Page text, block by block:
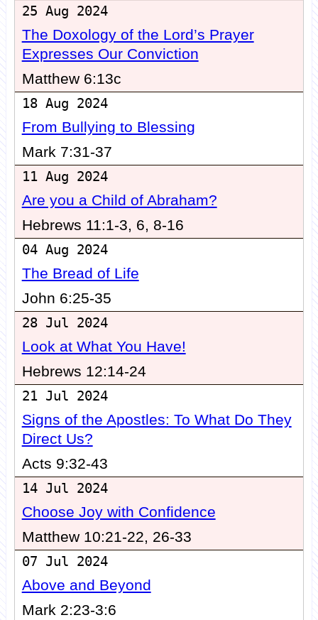
25 Aug 2024
The Doxology of the Lord’s Prayer
Expresses Our Conviction
Matthew 6:13c
18 Aug 2024
From Bullying to Blessing
Mark 7:31-37
11 Aug 2024
Are you a Child of Abraham?
Hebrews 11:1-3, 6, 8-16
04 Aug 2024
The Bread of Life
John 6:25-35
28 Jul 2024
Look at What You Have!
Hebrews 12:14-24
21 Jul 2024
Signs of the Apostles: To What Do They
Direct Us?
Acts 9:32-43
14 Jul 2024
Choose Joy with Confidence
Matthew 10:21-22, 26-33
07 Jul 2024
Above and Beyond
Mark 2:23-3:6